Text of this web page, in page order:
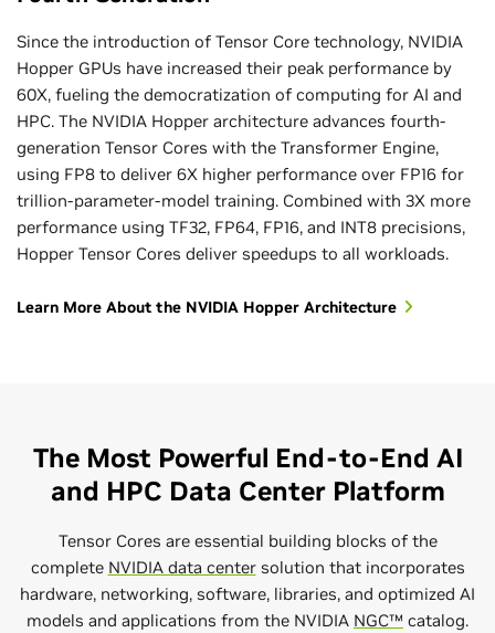
maintaining high accuracy for current and next-generation
MoE models.
The Transformer Engine works to democratize today’s
LLMs with real-time performance. Enterprises can optimize
business processes by deploying state-of-the-art
generative AI models with affordable economics.
Since the introduction of Tensor Core technology, NVIDIA
Hopper GPUs have increased their peak performance by
60X, fueling the democratization of computing for AI and
HPC. The NVIDIA Hopper architecture advances fourth-
generation Tensor Cores with the Transformer Engine,
using FP8 to deliver 6X higher performance over FP16 for
trillion-parameter-model training. Combined with 3X more
performance using TF32, FP64, FP16, and INT8 precisions,
Hopper Tensor Cores deliver speedups to all workloads.
Learn More About the NVIDIA Hopper Architecture
The Most Powerful End-to-End AI
and HPC Data Center Platform
Tensor Cores are essential building blocks of the
complete NVIDIA data centersolution that incorporates
hardware, networking, software, libraries, and optimized AI
models and applications from the NVIDIA NGC™ catalog.